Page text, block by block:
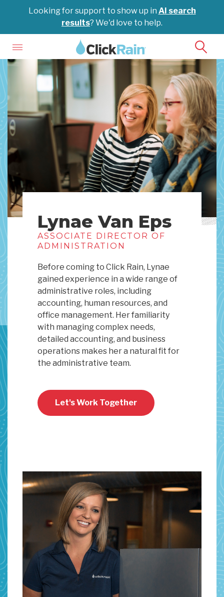
Looking for support to show up in AI search
results? We'd love to help.
Lynae Van Eps
ASSOCIATE DIRECTOR OF
ADMINISTRATION
Before coming to Click Rain, Lynae
gained experience in a wide range of
administrative roles, including
accounting, human resources, and
office management. Her familiarity
with managing complex needs,
detailed accounting, and business
operations makes her a natural fit for
the administrative team.
Let's Work Together